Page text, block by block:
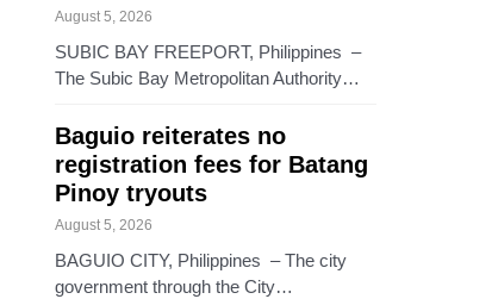
August 5, 2026
SUBIC BAY FREEPORT, Philippines –
The Subic Bay Metropolitan Authority…
Baguio reiterates no
registration fees for Batang
Pinoy tryouts
August 5, 2026
BAGUIO CITY, Philippines – The city
government through the City…